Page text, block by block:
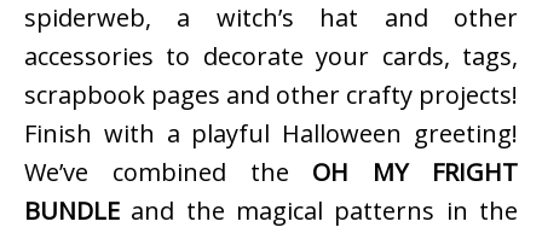
spiderweb, a witch’s hat and other
accessories to decorate your cards, tags,
scrapbook pages and other crafty projects!
Finish with a playful Halloween greeting!
We’ve combined the OH MY FRIGHT
BUNDLE and the magical patterns in the